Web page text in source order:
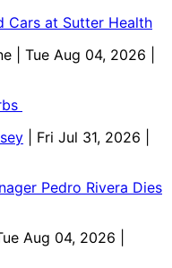
Cars at Sutter Health
| Tue Aug 04, 2026 |
| Fri Jul 31, 2026 |
Pedro Rivera Dies
Aug 04, 2026 |